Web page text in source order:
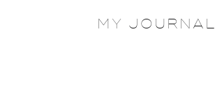
MY JOURNAL